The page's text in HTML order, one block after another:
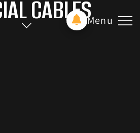
Menu
CABLES